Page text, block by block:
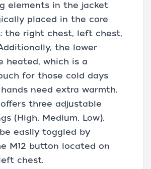
elements in the jacket
placed in the core
the right chest, left chest,
the lower
heated, which is a
for those cold days
need extra warmth.
three adjustable
(High, Medium, Low),
easily toggled by
M12 button located on
chest.